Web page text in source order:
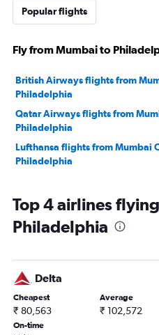
Popular flights
Fly from Mumbai to
British Airways flights from
Philadelphia
Qatar Airways flights from
Philadelphia
Lufthansa flights from Mumbai
Philadelphia
Top 4 airlines
Philadelphia
Delta
Cheapest
₹ 80,563
Average
₹ 102,572
On-time